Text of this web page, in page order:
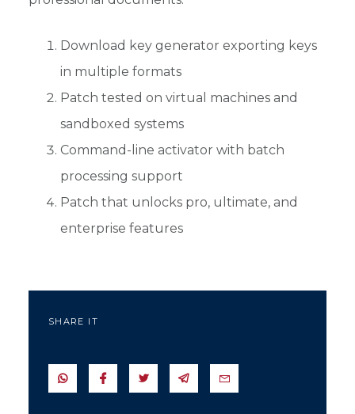
Download key generator exporting keys
in multiple formats
Patch tested on virtual machines and
sandboxed systems
Command-line activator with batch
processing support
Patch that unlocks pro, ultimate, and
enterprise features
SHARE IT
SEND IN WHATSAPP
SEND TO FACEBOOK
SEND TO TWITTER
SEND IN TELEGRAM